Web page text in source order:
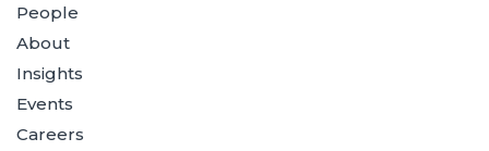
People
About
Insights
Events
Careers